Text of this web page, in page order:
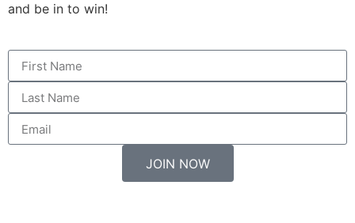
and be in to win!
JOIN NOW